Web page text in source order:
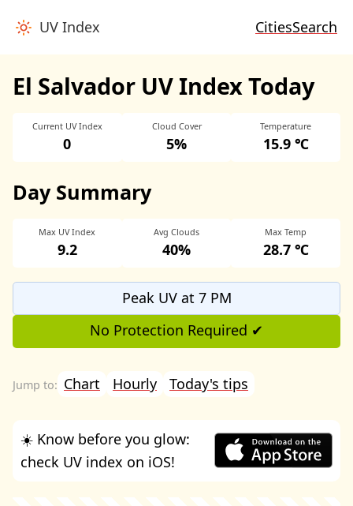
UV Index CitiesSearch
El Salvador UV Index Today
Current UV Index
0
Cloud Cover
5%
Temperature
15.9 ℃
Day Summary
Max UV Index
9.2
Avg Clouds
40%
Max Temp
28.7 ℃
Peak UV at 7 PM
No Protection Required ✔
Chart Hourly Today's tips
☀️ Know before you glow:
check UV index on iOS!